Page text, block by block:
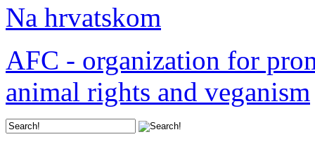
Na hrvatskom
AFC - organization for
animal rights and veganism